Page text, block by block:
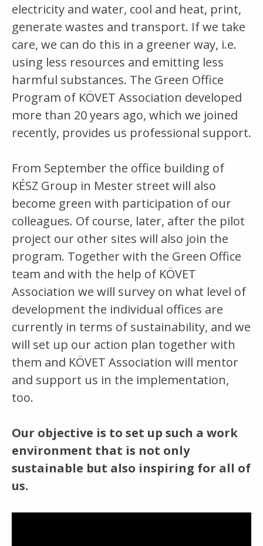
electricity and water, cool and heat, print,
generate wastes and transport. If we take
care, we can do this in a greener way, i.e.
using less resources and emitting less
harmful substances. The Green Office
Program of KÖVET Association developed
more than 20 years ago, which we joined
recently, provides us professional support.
From September the office building of
KÉSZ Group in Mester street will also
become green with participation of our
colleagues. Of course, later, after the pilot
project our other sites will also join the
program. Together with the Green Office
team and with the help of KÖVET
Association we will survey on what level of
development the individual offices are
currently in terms of sustainability, and we
will set up our action plan together with
them and KÖVET Association will mentor
and support us in the implementation,
too.
Our objective is to set up such a work
environment that is not only
sustainable but also inspiring for all of
us.